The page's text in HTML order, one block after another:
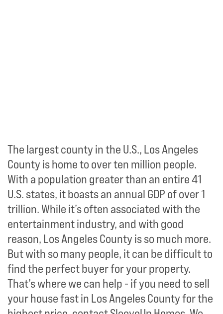
The largest county in the U.S., Los Angeles
County is home to over ten million people.
With a population greater than an entire 41
U.S. states, it boasts an annual GDP of over 1
trillion. While it’s often associated with the
entertainment industry, and with good
reason, Los Angeles County is so much more.
But with so many people, it can be difficult to
find the perfect buyer for your property.
That’s where we can help - if you need to sell
your house fast in Los Angeles County for the